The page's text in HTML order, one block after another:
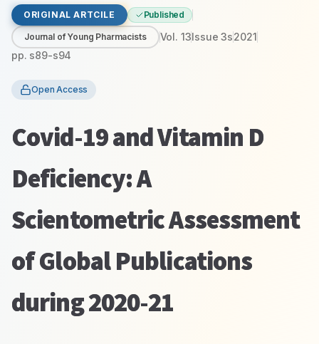
ORIGINAL ARTCILE Published
Journal of Young Pharmacists Vol. 13Issue3s2021
pp. s89-s94
Open Access
Covid-19 and Vitamin D
Deficiency: A
Scientometric Assessment
of Global Publications
during 2020-21